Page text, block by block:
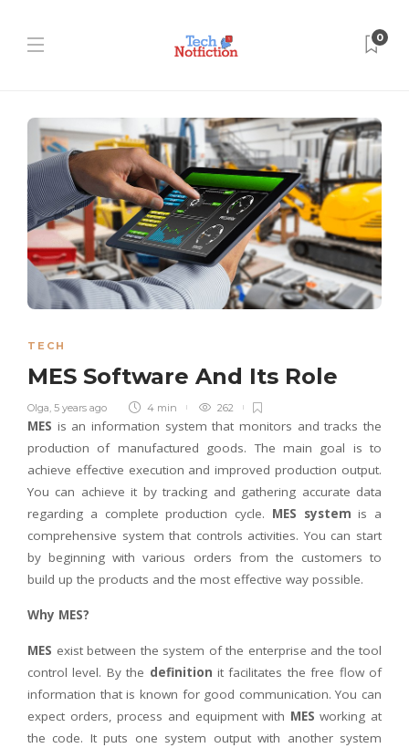
0
TECH
MES Software And Its Role
Olga, 5 years ago 4 min 262
MES is an information system that monitors and tracks the
production of manufactured goods. The main goal is to
achieve effective execution and improved production output.
You can achieve it by tracking and gathering accurate data
regarding a complete production cycle. MES system is a
comprehensive system that controls activities. You can start
by beginning with various orders from the customers to
build up the products and the most effective way possible.
Why MES?
MES exist between the system of the enterprise and the tool
control level. By the definitionit facilitates the free flow of
information that is known for good communication. You can
expect orders, process and equipment with MES working at
the code. It puts one system output with another system